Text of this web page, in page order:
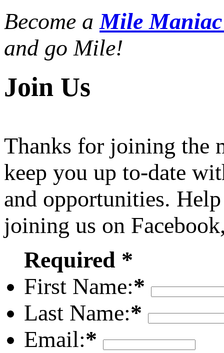
Become aMile
and go Mile!
Join Us
Thanks for joining the
keep you up to-date
and opportunities.
joining us on
Required *
First Name:*
Last Name:*
Email:*